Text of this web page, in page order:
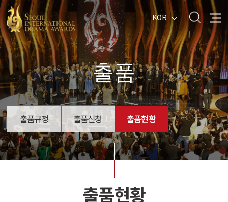
KOR
출품
출품규정 출품신청 출품현황
출품현황